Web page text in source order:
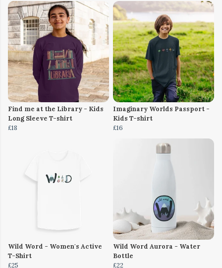
Find me at the Library - Kids
Long Sleeve T-shirt
£18
Imaginary Worlds Passport -
Kids T-shirt
£16
Wild Word - Women's Active
T-Shirt
£25
Wild Word Aurora - Water
Bottle
£22